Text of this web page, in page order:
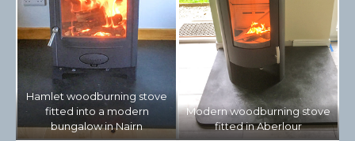
Hamlet woodburning stove
fitted into a modern
bungalow in Nairn
Modern woodburning stove
fitted in Aberlour